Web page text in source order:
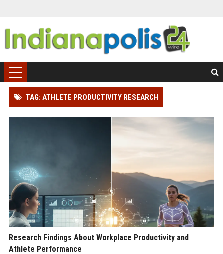
TAG: ATHLETE PRODUCTIVITY RESEARCH
Research Findings About Workplace Productivity and
Athlete Performance